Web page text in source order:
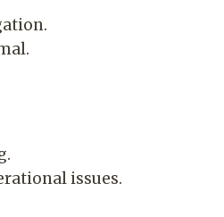
issues.